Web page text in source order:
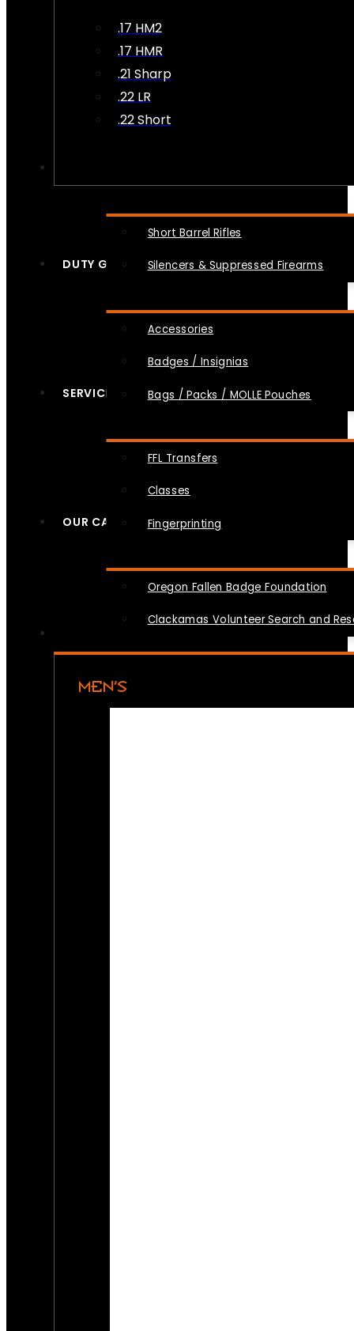
.17 HM2
.17 HMR
.21 Sharp
.22 LR
.22 Short
Short Barrel Rifles
Silencers & Suppressed Firearms
DUTY GEAR
Accessories
Badges / Insignias
Bags / Packs / MOLLE Pouches
SERVICES
FFL Transfers
Classes
Fingerprinting
OUR CAUSES
Oregon Fallen Badge Foundation
Clackamas Volunteer Search and
MEN’S